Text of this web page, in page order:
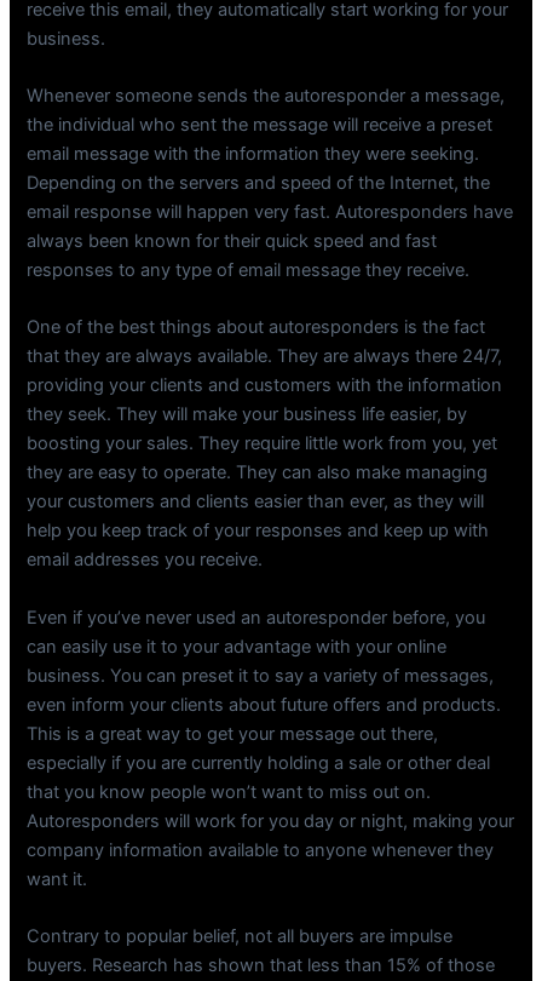
receive this email, they automatically start working for your
business.
Whenever someone sends the autoresponder a message,
the individual who sent the message will receive a preset
email message with the information they were seeking.
Depending on the servers and speed of the Internet, the
email response will happen very fast. Autoresponders have
always been known for their quick speed and fast
responses to any type of email message they receive.
One of the best things about autoresponders is the fact
that they are always available. They are always there 24/7,
providing your clients and customers with the information
they seek. They will make your business life easier, by
boosting your sales. They require little work from you, yet
they are easy to operate. They can also make managing
your customers and clients easier than ever, as they will
help you keep track of your responses and keep up with
email addresses you receive.
Even if you’ve never used an autoresponder before, you
can easily use it to your advantage with your online
business. You can preset it to say a variety of messages,
even inform your clients about future offers and products.
This is a great way to get your message out there,
especially if you are currently holding a sale or other deal
that you know people won’t want to miss out on.
Autoresponders will work for you day or night, making your
company information available to anyone whenever they
want it.
Contrary to popular belief, not all buyers are impulse
buyers. Research has shown that less than 15% of those